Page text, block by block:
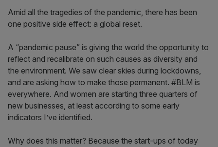
Amid all the tragedies of the pandemic, there has been
one positive side effect: a global reset.
A “pandemic pause” is giving the world the opportunity to
reflect and recalibrate on such causes as diversity and
the environment. We saw clear skies during lockdowns,
and are asking how to make those permanent. #BLM is
everywhere. And women are starting three quarters of
new businesses, at least according to some early
indicators I’ve identified.
Why does this matter? Because the start-ups of today